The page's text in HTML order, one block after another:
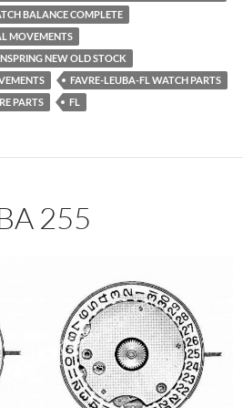
BALANCE COMPLETE
MOVEMENTS
NEW OLD STOCK
FAVRE-LEUBA-FL WATCH PARTS
PARTS
FL
255